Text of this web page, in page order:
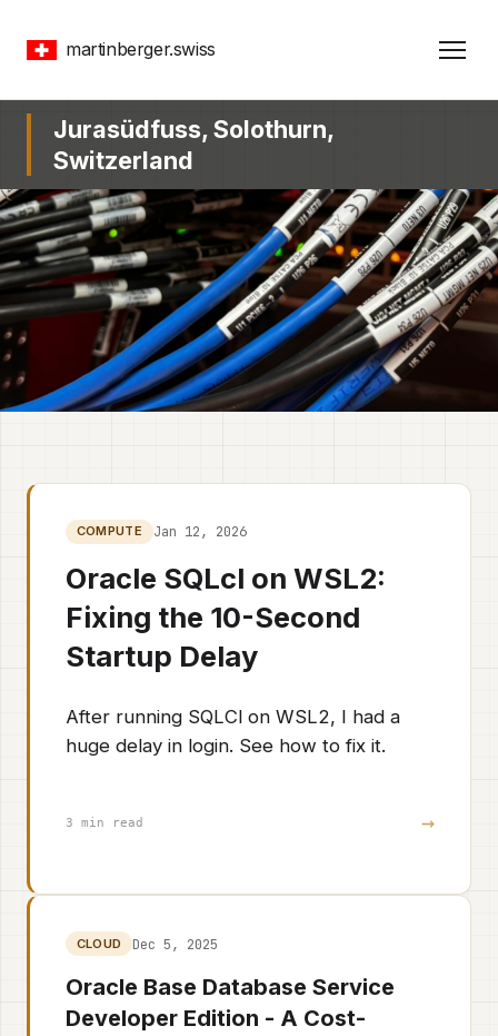
martinberger.swiss
Jurasüdfuss, Solothurn,
Switzerland
COMPUTE Jan 12, 2026
Oracle SQLcl on WSL2:
Fixing the 10-Second
Startup Delay
After running SQLCl on WSL2, I had a
huge delay in login. See how to fix it.
3 min read →
CLOUD Dec 5, 2025
Oracle Base Database Service
Developer Edition - A Cost-